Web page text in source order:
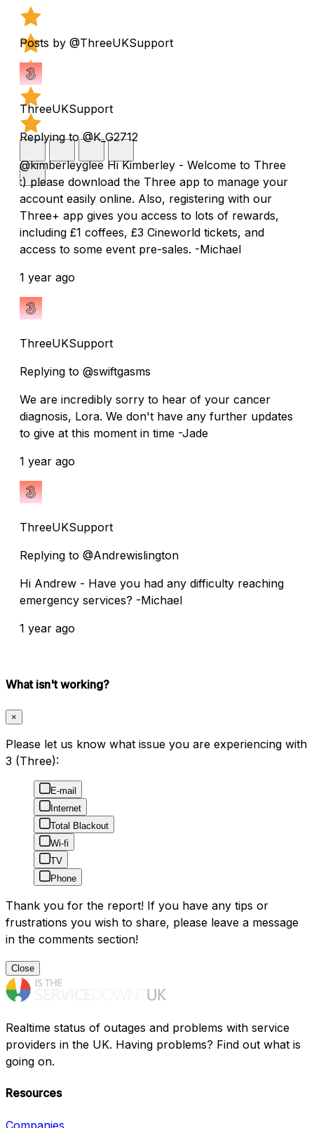
Posts by @ThreeUKSupport
ThreeUKSupport
Replying to @K_G2712
@kimberleyglee Hi Kimberley - Welcome to Three
:) please download the Three app to manage your
account easily online. Also, registering with our
Three+ app gives you access to lots of rewards,
including £1 coffees, £3 Cineworld tickets, and
access to some event pre-sales. -Michael
1 year ago
ThreeUKSupport
Replying to @swiftgasms
We are incredibly sorry to hear of your cancer
diagnosis, Lora. We don't have any further updates
to give at this moment in time -Jade
1 year ago
ThreeUKSupport
Replying to @Andrewislington
Hi Andrew - Have you had any difficulty reaching
emergency services? -Michael
1 year ago
What isn't working?
×
Please let us know what issue you are experiencing with
3 (Three):
E-mail
Internet
Total Blackout
Wi-fi
TV
Phone
Thank you for the report! If you have any tips or
frustrations you wish to share, please leave a message
in the comments section!
Close
Realtime status of outages and problems with service
providers in the UK. Having problems? Find out what is
going on.
Resources
Companies